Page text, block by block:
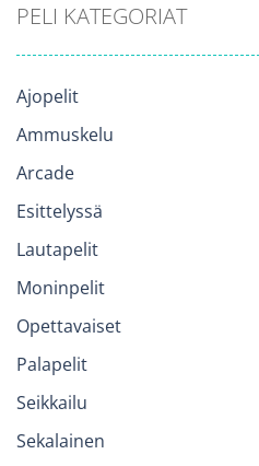
PELI KATEGORIAT
Ajopelit
Ammuskelu
Arcade
Esittelyssä
Lautapelit
Moninpelit
Opettavaiset
Palapelit
Seikkailu
Sekalainen